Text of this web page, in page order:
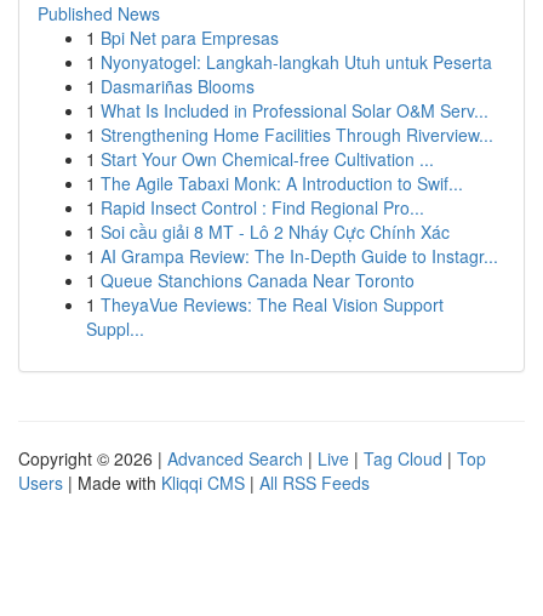
Published News
1 Bpi Net para Empresas
1 Nyonyatogel: Langkah-langkah Utuh untuk Peserta
1 Dasmariñas Blooms
1 What Is Included in Professional Solar O&M Serv...
1 Strengthening Home Facilities Through Riverview...
1 Start Your Own Chemical-free Cultivation ...
1 The Agile Tabaxi Monk: A Introduction to Swif...
1 Rapid Insect Control : Find Regional Pro...
1 Soi cầu giải 8 MT - Lô 2 Nháy Cực Chính Xác
1 AI Grampa Review: The In-Depth Guide to Instagr...
1 Queue Stanchions Canada Near Toronto
1 TheyaVue Reviews: The Real Vision Support
Suppl...
Copyright © 2026 | Advanced Search | Live | Tag Cloud | Top
Users | Made with Kliqqi CMS | All RSS Feeds